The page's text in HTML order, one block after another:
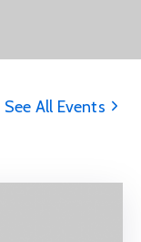
See All Events